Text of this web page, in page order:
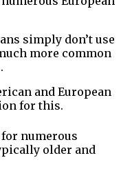
simply don’t use
more common
and European
for this.
for numerous
older and